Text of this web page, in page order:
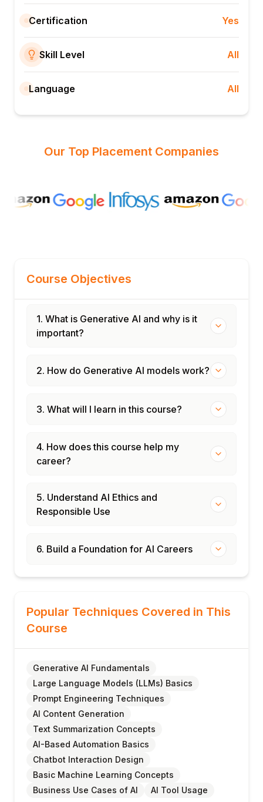
Certification Yes
Skill Level All
Language All
Our Top Placement Companies
Course Objectives
1. What is Generative AI and why is it
important?
2. How do Generative AI models work?
3. What will I learn in this course?
4. How does this course help my
career?
5. Understand AI Ethics and
Responsible Use
6. Build a Foundation for AI Careers
Popular Techniques Covered in This
Course
Generative AI Fundamentals
Large Language Models (LLMs) Basics
Prompt Engineering Techniques
AI Content Generation
Text Summarization Concepts
AI-Based Automation Basics
Chatbot Interaction Design
Basic Machine Learning Concepts
Business Use Cases of AI
AI Tool Usage